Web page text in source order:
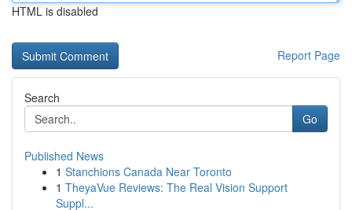
HTML is disabled
Report Page
Search
Go
Published News
1 Stanchions Canada Near Toronto
1 TheyaVue Reviews: The Real Vision Support
Suppl...